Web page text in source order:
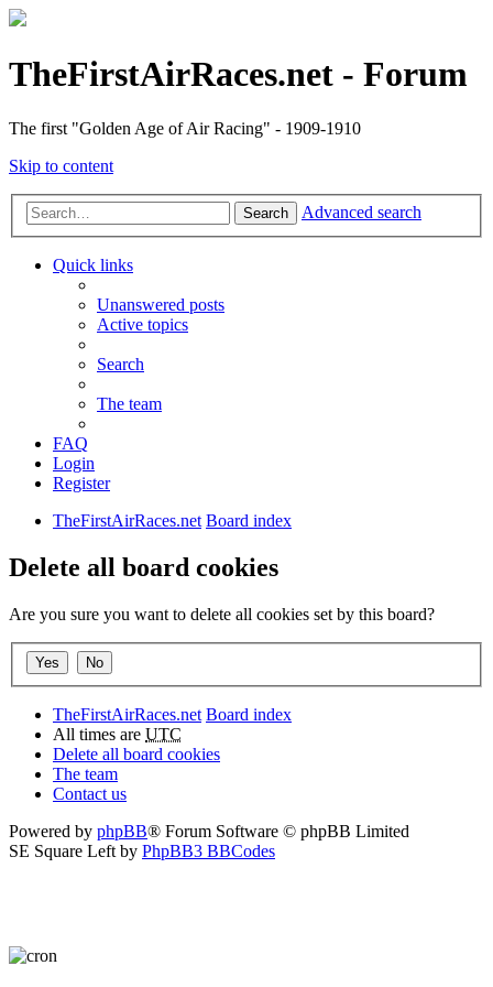
TheFirstAirRaces.net - Forum
The first "Golden Age of Air Racing" - 1909-1910
Skip to content
Search Advanced search
Quick links
Unanswered posts
Active topics
Search
The team
FAQ
Login
Register
TheFirstAirRaces.net Board index
Delete all board cookies
Are you sure you want to delete all cookies set by this board?
TheFirstAirRaces.net Board index
All times are UTC
Delete all board cookies
The team
Contact us
Powered by phpBB® Forum Software © phpBB Limited
SE Square Left by PhpBB3 BBCodes